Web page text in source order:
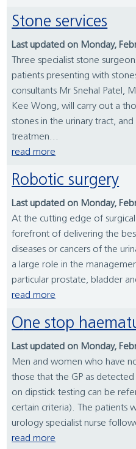
Stone services
Last updated on Monday,
Three specialist stone
patients presenting with
consultants Mr Snehal Patel,
Kee Wong, will carry out a
stones in the urinary tract,
treatmen...
read more
Robotic surgery
Last updated on Monday,
At the cutting edge of
forefront of delivering the
diseases or cancers of the
a large role in the
particular prostate, bladder
read more
One stop
Last updated on Monday,
Men and women who have
those that the GP as
on dipstick testing can be
certain criteria). The patients
urology specialist nurse
read more